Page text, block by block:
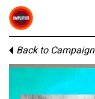
Back to Campaign